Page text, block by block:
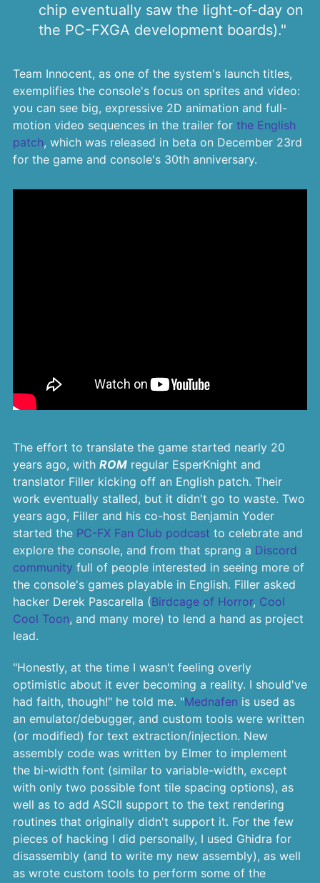
chip eventually saw the light-of-day on
the PC-FXGA development boards)."
Team Innocent, as one of the system's launch titles,
exemplifies the console's focus on sprites and video:
you can see big, expressive 2D animation and full-
motion video sequences in the trailer for the English
patch, which was released in beta on December 23rd
for the game and console's 30th anniversary.
The effort to translate the game started nearly 20
years ago, with ROMregular EsperKnight and
translator Filler kicking off an English patch. Their
work eventually stalled, but it didn't go to waste. Two
years ago, Filler and his co-host Benjamin Yoder
started the PC-FX Fan Club podcast to celebrate and
explore the console, and from that sprang a Discord
community full of people interested in seeing more of
the console's games playable in English. Filler asked
hacker Derek Pascarella (Birdcage of Horror, Cool
Cool Toon, and many more) to lend a hand as project
lead.
"Honestly, at the time I wasn't feeling overly
optimistic about it ever becoming a reality. I should've
had faith, though!" he told me. "Mednafen is used as
an emulator/debugger, and custom tools were written
(or modified) for text extraction/injection. New
assembly code was written by Elmer to implement
the bi-width font (similar to variable-width, except
with only two possible font tile spacing options), as
well as to add ASCII support to the text rendering
routines that originally didn't support it. For the few
pieces of hacking I did personally, I used Ghidra for
disassembly (and to write my new assembly), as well
as wrote custom tools to perform some of the